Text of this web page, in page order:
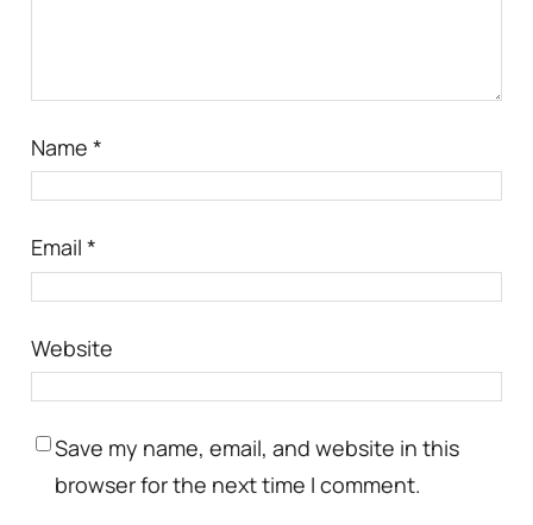
Name *
Email *
Website
Save my name, email, and website in this
browser for the next time I comment.